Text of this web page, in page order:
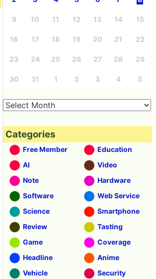
9 10 11 12 13 14 15
16 17 18 19 20 21 22
23 24 25 26 27 28 29
30 31 1 2 3 4 5
Categories
Free Member
Education
AI
Video
Note
Hardware
Software
Web Service
Science
Smartphone
Review
Tasting
Game
Coverage
Headline
Anime
Vehicle
Security